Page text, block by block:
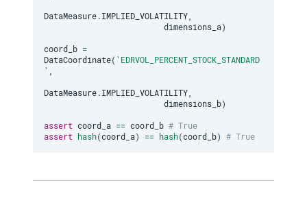
DataMeasure.IMPLIED_VOLATILITY
                         dimensions_a
)
coord_b =
DataCoordinate( 'EDRVOL_PERCENT_STOCK_STANDARD
'
DataMeasure.IMPLIED_VOLATILITY
                         dimensions_b
)
assert coord_a == coord_b # True
assert hash(coord_a) == hash(coord_b) # True